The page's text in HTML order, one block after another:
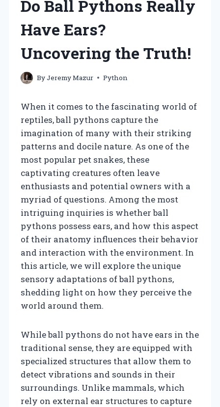
Do Ball Pythons Really
Have Ears?
Uncovering the Truth!
ByJeremy Mazur Python
When it comes to the fascinating world of
reptiles, ball pythons capture the
imagination of many with their striking
patterns and docile nature. As one of the
most popular pet snakes, these
captivating creatures often leave
enthusiasts and potential owners with a
myriad of questions. Among the most
intriguing inquiries is whether ball
pythons possess ears, and how this aspect
of their anatomy influences their behavior
and interaction with the environment. In
this article, we will explore the unique
sensory adaptations of ball pythons,
shedding light on how they perceive the
world around them.
While ball pythons do not have ears in the
traditional sense, they are equipped with
specialized structures that allow them to
detect vibrations and sounds in their
surroundings. Unlike mammals, which
rely on external ear structures to capture